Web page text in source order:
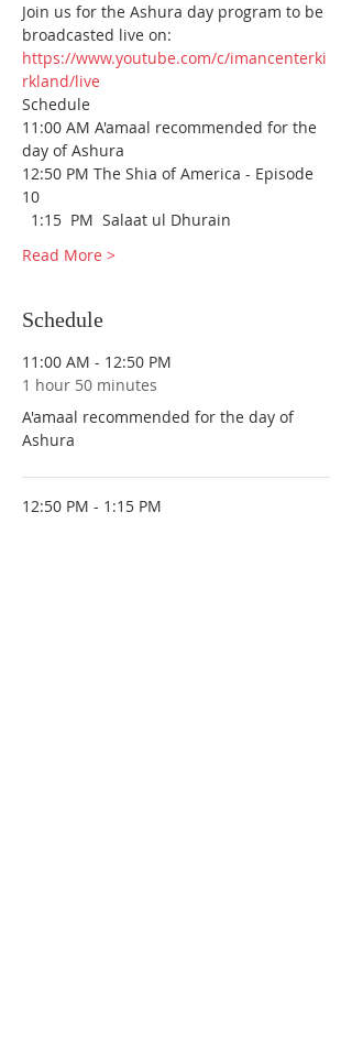
Join us for the Ashura day program to be
broadcasted live on:
https://www.youtube.com/c/imancenterki
rkland/live
Schedule
11:00 AM A'amaal recommended for the
day of Ashura
12:50 PM The Shia of America - Episode
10
1:15  PM  Salaat ul Dhurain
Read More >
Schedule
11:00 AM - 12:50 PM
1 hour 50 minutes
A'amaal recommended for the day of
Ashura
12:50 PM - 1:15 PM